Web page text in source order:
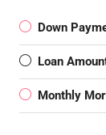
Down
Loan
Monthly